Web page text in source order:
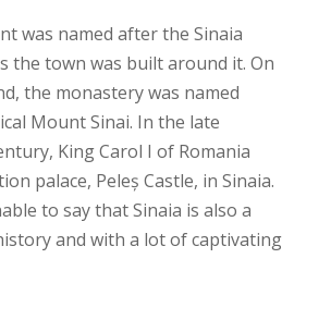
was named after the Sinaia
the town was built around it. On
the monastery was named
Mount Sinai. In the late
King Carol I of Romania
palace, Peleș Castle, in Sinaia.
to say that Sinaia is also a
and with a lot of captivating